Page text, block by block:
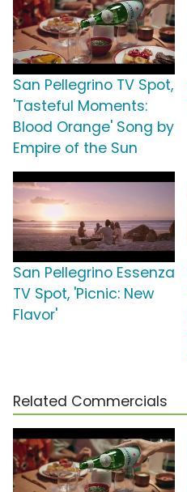
San Pellegrino TV Spot,
'Tasteful Moments:
Blood Orange' Song by
Empire of the Sun
San Pellegrino Essenza
TV Spot, 'Picnic: New
Flavor'
Related Commercials